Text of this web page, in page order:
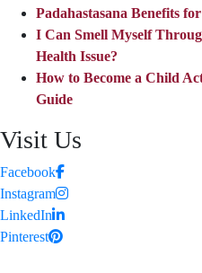
Padahastasana Benefits
I Can Smell Myself
Health Issue?
How to Become a Child
Guide
Visit Us
Facebook
Instagram
LinkedIn
Pinterest